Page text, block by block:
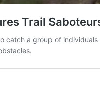
Trail
catch a group of